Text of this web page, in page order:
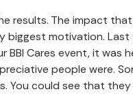
results. The impact
biggest motivation. Last
BBI Cares event, it was
people were.
You could see that